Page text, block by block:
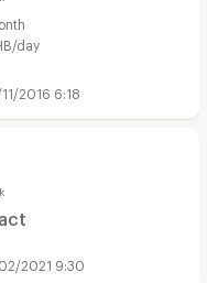
day
2016 6:18
2021 9:30